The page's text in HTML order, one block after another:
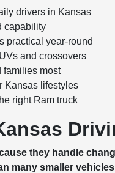
drivers in Kansas
capability
practical year-round
and crossovers
families most
Kansas lifestyles
right Ram truck
they handle
many smaller